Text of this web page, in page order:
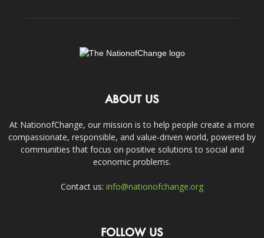
ABOUT US
At NationofChange, our mission is to help people create a more
compassionate, responsible, and value-driven world, powered by
communities that focus on positive solutions to social and
economic problems.
Contact us: info@nationofchange.org
FOLLOW US